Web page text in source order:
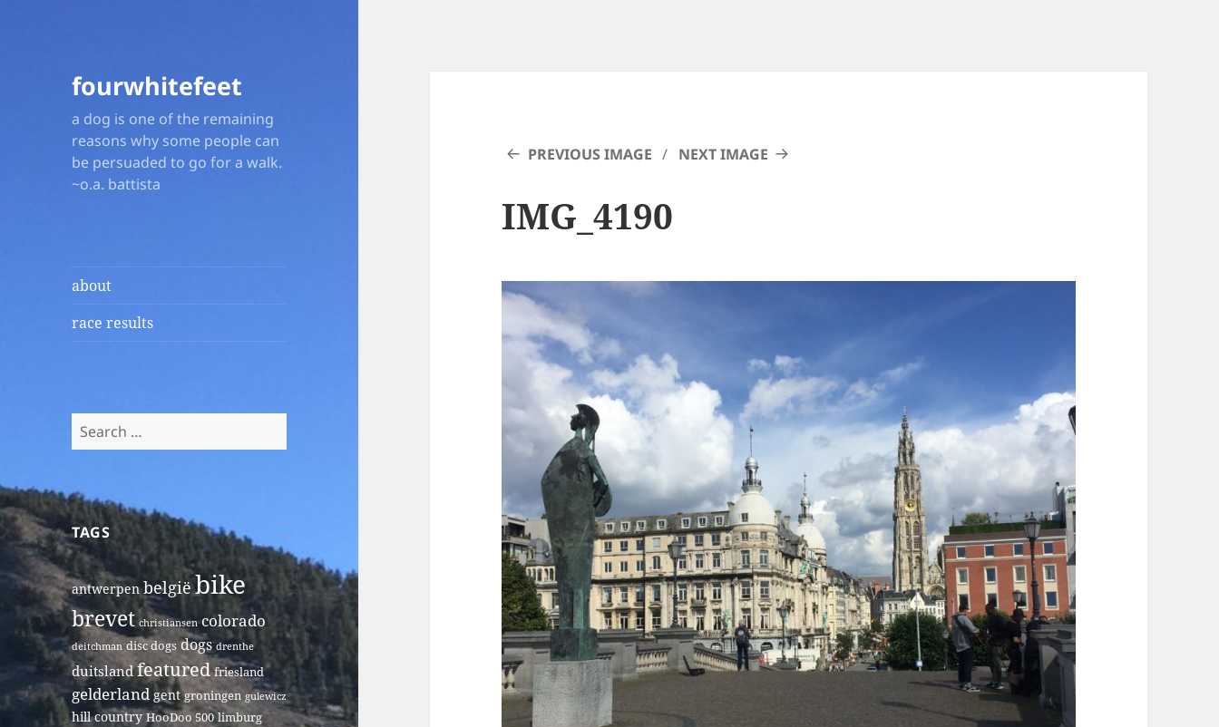
fourwhitefeet
a dog is one of the remaining
reasons why some people can
be persuaded to go for a walk.
~o.a. battista
about
race results
Search
for:
TAGS
antwerpen belgië bike
brevet christiansen colorado
deitchman disc dogs dogs drenthe
duitsland featured friesland
gelderland gent groningen gulewicz
hill country HooDoo 500 limburg
PREVIOUS IMAGE NEXT IMAGE
IMG_4190